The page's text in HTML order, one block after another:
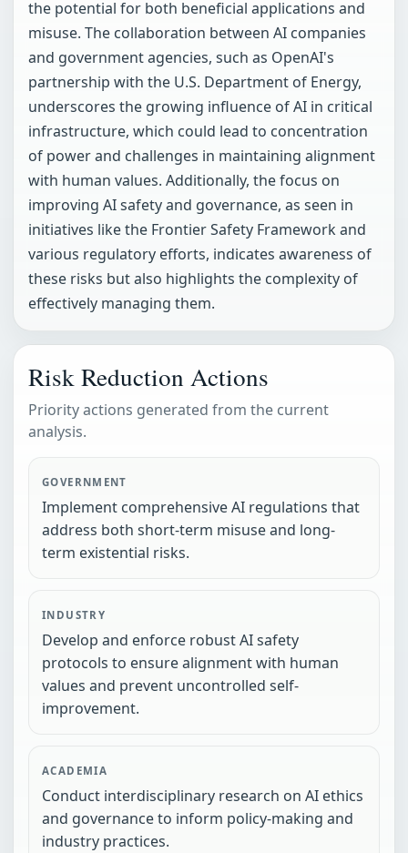
the potential for both beneficial applications and
misuse. The collaboration between AI companies
and government agencies, such as OpenAI's
partnership with the U.S. Department of Energy,
underscores the growing influence of AI in critical
infrastructure, which could lead to concentration
of power and challenges in maintaining alignment
with human values. Additionally, the focus on
improving AI safety and governance, as seen in
initiatives like the Frontier Safety Framework and
various regulatory efforts, indicates awareness of
these risks but also highlights the complexity of
effectively managing them.
Risk Reduction Actions
Priority actions generated from the current
analysis.
GOVERNMENT
Implement comprehensive AI regulations that
address both short-term misuse and long-
term existential risks.
INDUSTRY
Develop and enforce robust AI safety
protocols to ensure alignment with human
values and prevent uncontrolled self-
improvement.
ACADEMIA
Conduct interdisciplinary research on AI ethics
and governance to inform policy-making and
industry practices.